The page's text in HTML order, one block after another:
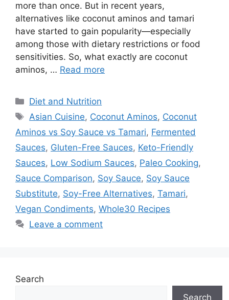
more than once. But in recent years,
alternatives like coconut aminos and tamari
have started to gain popularity—especially
among those with dietary restrictions or food
sensitivities. So, what exactly are coconut
aminos, … Read more
Categories
Diet and Nutrition
Tags
Asian Cuisine, Coconut Aminos, Coconut
Aminos vs Soy Sauce vs Tamari, Fermented
Sauces, Gluten-Free Sauces, Keto-Friendly
Sauces, Low Sodium Sauces, Paleo Cooking,
Sauce Comparison, Soy Sauce, Soy Sauce
Substitute, Soy-Free Alternatives, Tamari,
Vegan Condiments, Whole30 Recipes
Leave a comment
Search
Search